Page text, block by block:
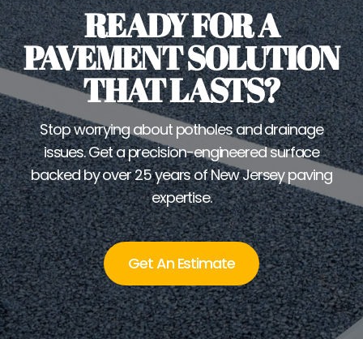
READY FOR A
PAVEMENT SOLUTION
THAT LASTS?
Stop worrying about potholes and drainage
issues. Get a precision-engineered surface
backed by over 25 years of New Jersey paving
expertise.
Get An Estimate